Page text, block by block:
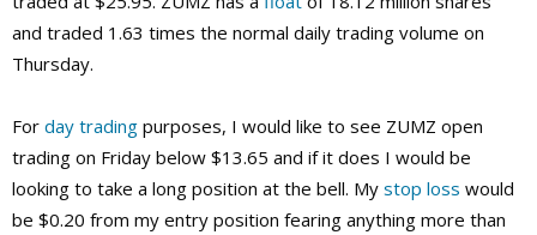
and traded 1.63 times the normal daily trading volume on
Thursday.
For day trading purposes, I would like to see ZUMZ open
trading on Friday below $13.65 and if it does I would be
looking to take a long position at the bell. My stop loss would
be $0.20 from my entry position fearing anything more than